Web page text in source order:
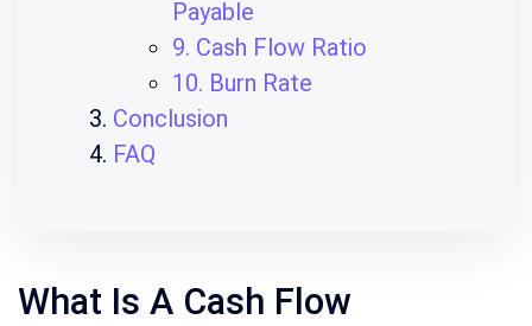
Payable
9. Cash Flow Ratio
10. Burn Rate
Conclusion
FAQ
What Is A Cash Flow